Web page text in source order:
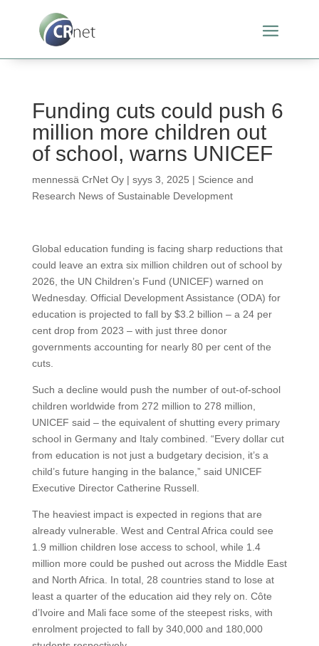
Funding cuts could push 6
million more children out
of school, warns UNICEF
mennessä CrNet Oy| syys 3, 2025 | Science and
Research News of Sustainable Development
Global education funding is facing sharp reductions that
could leave an extra six million children out of school by
2026, the UN Children’s Fund (UNICEF) warned on
Wednesday. Official Development Assistance (ODA) for
education is projected to fall by $3.2 billion – a 24 per
cent drop from 2023 – with just three donor
governments accounting for nearly 80 per cent of the
cuts.
Such a decline would push the number of out-of-school
children worldwide from 272 million to 278 million,
UNICEF said – the equivalent of shutting every primary
school in Germany and Italy combined. “Every dollar cut
from education is not just a budgetary decision, it’s a
child’s future hanging in the balance,” said UNICEF
Executive Director Catherine Russell.
The heaviest impact is expected in regions that are
already vulnerable. West and Central Africa could see
1.9 million children lose access to school, while 1.4
million more could be pushed out across the Middle East
and North Africa. In total, 28 countries stand to lose at
least a quarter of the education aid they rely on. Côte
d’Ivoire and Mali face some of the steepest risks, with
enrolment projected to fall by 340,000 and 180,000